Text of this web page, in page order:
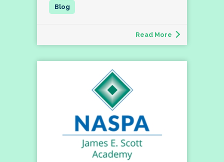
Read More